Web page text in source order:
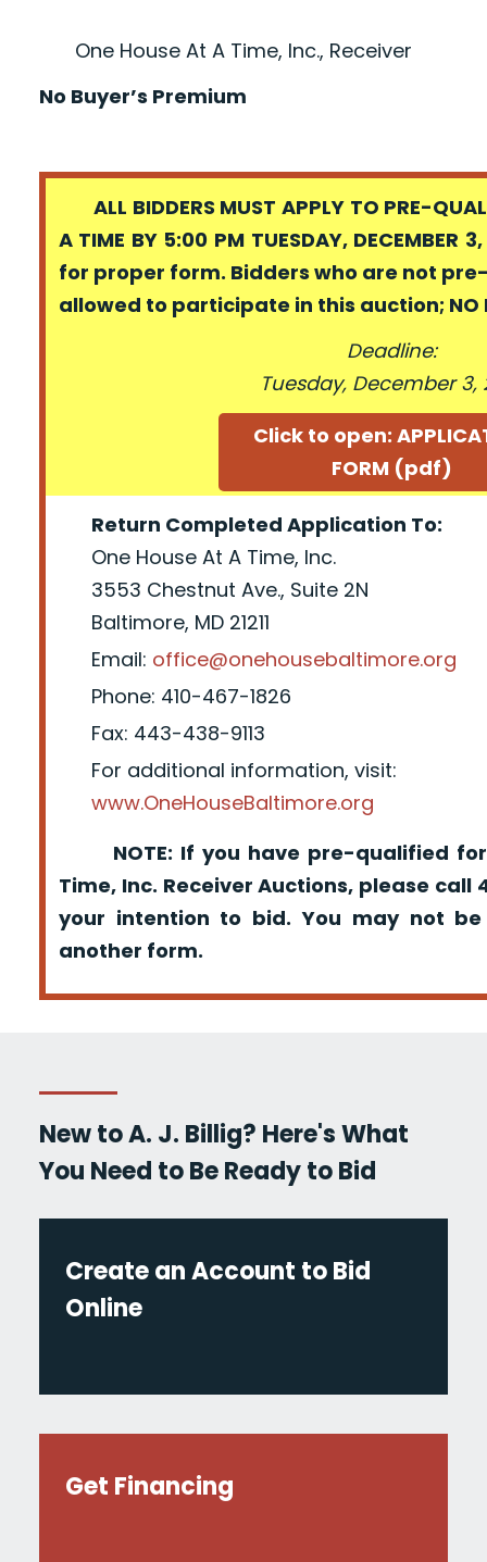
One House At A Time, Inc., Receiver
No Buyer’s Premium
ALL BIDDERS MUST APPLY TO PRE-
A TIME BY 5:00 PM TUESDAY,
for proper form. Bidders who are not pre-
allowed to participate in this auction; NO
Deadline:
Tuesday, December 3,
Click to open:
FORM (pdf)
Return Completed Application To:
One House At A Time, Inc.
3553 Chestnut Ave., Suite 2N
Baltimore, MD 21211
Email: office@onehousebaltimore.org
Phone: 410-467-1826
Fax: 443-438-9113
For additional information, visit:
www.OneHouseBaltimore.org
NOTE: If you have pre-qualified for
Time, Inc. Receiver Auctions, please call
your intention to bid. You may not
another form.
New to A. J. Billig? Here's What
You Need to Be Ready to Bid
Create an Account to Bid
Online
Get Financing